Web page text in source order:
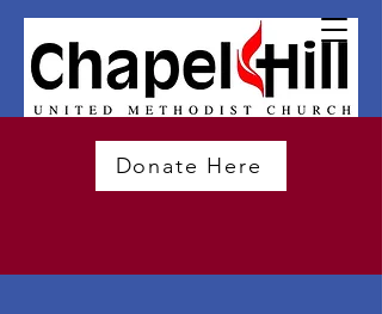
Donate Here